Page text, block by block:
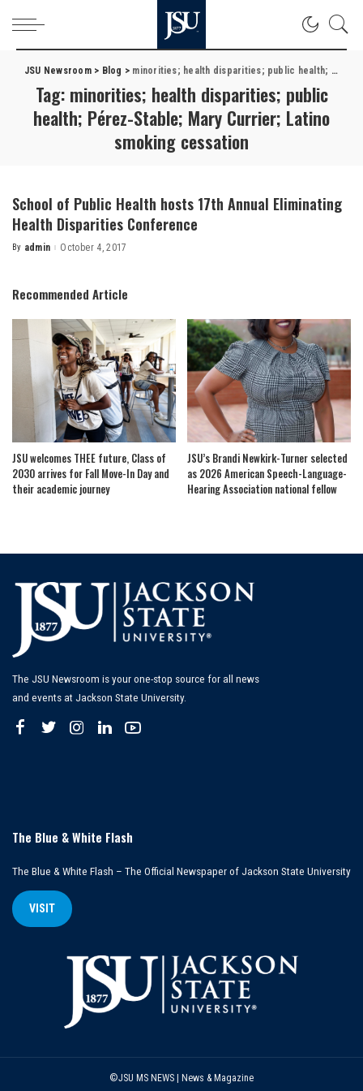
JSU Newsroom> Blog > minorities; health disparities; public health; Pérez-Stable; Mary Currier; Latino smoking cessation
Tag: minorities; health disparities; public
health; Pérez-Stable; Mary Currier; Latino
smoking cessation
School of Public Health hosts 17th Annual Eliminating
Health Disparities Conference
Posted
By admin October 4, 2017
Recommended Article
JSU welcomes THEE future, Class of
2030 arrives for Fall Move-In Day and
their academic journey
JSU’s Brandi Newkirk-Turner selected
as 2026 American Speech-Language-
Hearing Association national fellow
The JSU Newsroom is your one-stop source for all news
and events at Jackson State University.
The Blue & White Flash
The Blue & White Flash – The Official Newspaper of Jackson State University
VISIT
©JSU MS NEWS | News & Magazine